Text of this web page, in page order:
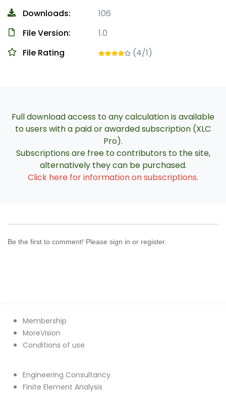
Downloads:
106
File Version:
1.0
File Rating
(4/1)
Full download access to any calculation is available
to users with a paid or awarded subscription (XLC
Pro).
Subscriptions are free to contributors to the site,
alternatively they can be purchased.
Click here for information on subscriptions.
Be the first to comment! Please sign in or register.
Membership
MoreVision
Conditions of use
Engineering Consultancy
Finite Element Analysis